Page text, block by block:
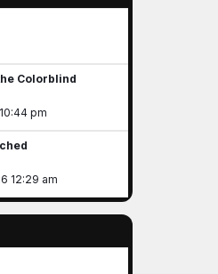
Colorblind
pm
12:29 am